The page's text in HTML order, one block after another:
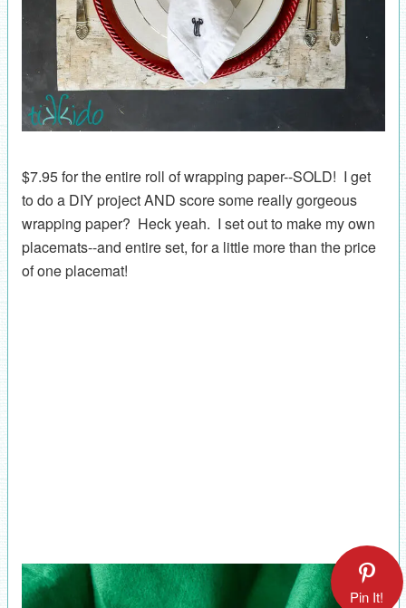
$7.95 for the entire roll of wrapping paper--SOLD! I get
to do a DIY project AND score some really gorgeous
wrapping paper? Heck yeah. I set out to make my own
placemats--and entire set, for a little more than the price
of one placemat!
Pin It!